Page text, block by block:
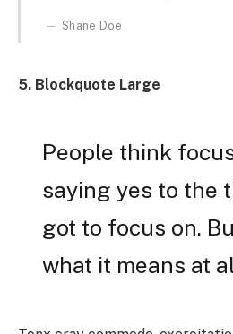
Shane Doe
5. Blockquote Large
People think
saying yes to the
got to focus on.
what it means at